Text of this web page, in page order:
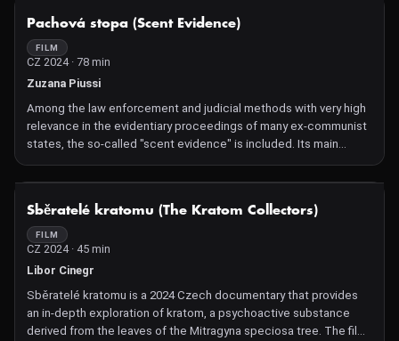
Therefore, their union is beneficial for both parties. Or in other
words: It is better to live together than to live alone. 'Lichens are
the Way' is a loving and thought-provoking close-up study of
radically different life forms, and of what happens when we turn
Czech Ondřej Vavrečka shot his radically imaginative, organic film
in Canada, where lichenologist Trevor and his partner have
created a home together in the symbiotic spirit of the object of
Pachová stopa (Scent Evidence)
FILM
CZ 2024 · 78 min
Zuzana Piussi
Among the law enforcement and judicial methods with very high
relevance in the evidentiary proceedings of many ex-communist
states, the so-called "scent evidence" is included. Its main
protagonist is a dog, which convicts the perpetrator. This
method originated in the former GDR and was initially secretly
the years, it became domesticated as one of the accepted
strong evidentiary methods, and its acceptance extended to the
law enforcement and judicial practices of democratic states in
many Eastern Bloc countries. In the Czech Republic, the result of
NOT AVAILABLE
Sběratelé kratomu (The Kratom Collectors)
FILM
CZ 2024 · 45 min
Libor Cinegr
Sběratelé kratomu is a 2024 Czech documentary that provides
an in-depth exploration of kratom, a psychoactive substance
derived from the leaves of the Mitragyna speciosa tree. The film